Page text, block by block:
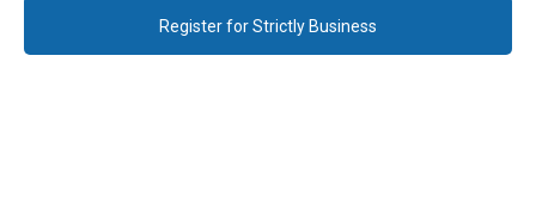
Register for Strictly Business